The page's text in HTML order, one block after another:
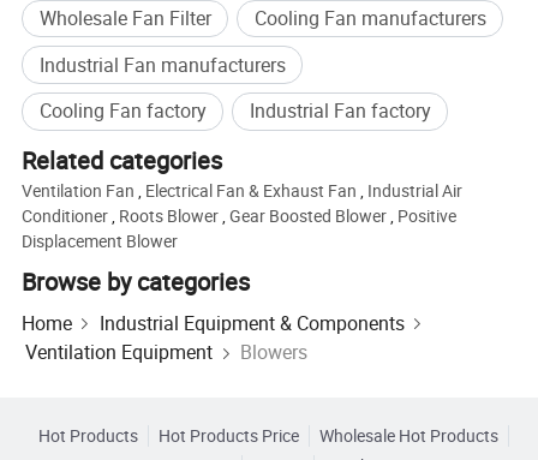
Qingzhou Junyang Industrial Trading Co., Ltd.has established an
integrated industrial system covering the entire process from product
development, research and design, to project engineering design and
selection and configuration. All our new products undergo strict
performance tests and repeated field trials, ensuring reliable product
quality. Our product range is extensive and specifications are
comprehensive. We are a specialized manufacturer of equipment and
products are sold in over 20 provinces, cities and autonomous regions
Africa, the European Union and other countries and regions. We always
Wholesale Fan Filter
Cooling Fan manufacturers
Industrial Fan manufacturers
Cooling Fan factory
Industrial Fan factory
Related categories
Ventilation Fan , Electrical Fan & Exhaust Fan , Industrial Air
Conditioner, Roots Blower,Gear Boosted Blower, Positive
Displacement Blower
Browse by categories
Home
Industrial Equipment & Components
Ventilation Equipment
Blowers
Hot Products Hot Products Price
Wholesale Hot Products